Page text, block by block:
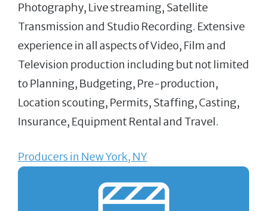
Photography, Live streaming, Satellite
Transmission and Studio Recording. Extensive
experience in all aspects of Video, Film and
Television production including but not limited
to Planning, Budgeting, Pre-production,
Location scouting, Permits, Staffing, Casting,
Insurance, Equipment Rental and Travel.
Producers in New York, NY